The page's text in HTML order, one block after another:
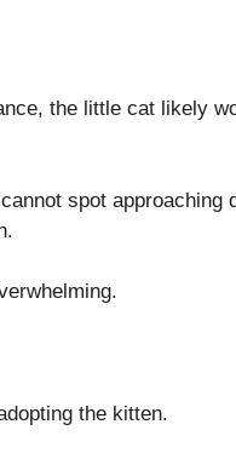
the little cat likely
spot approaching
the kitten.